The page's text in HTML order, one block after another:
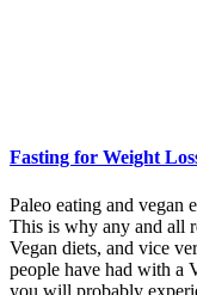
Fasting for Weight
Paleo eating and
This is why any and all
Vegan diets, and vice
people have had with a
you will probably